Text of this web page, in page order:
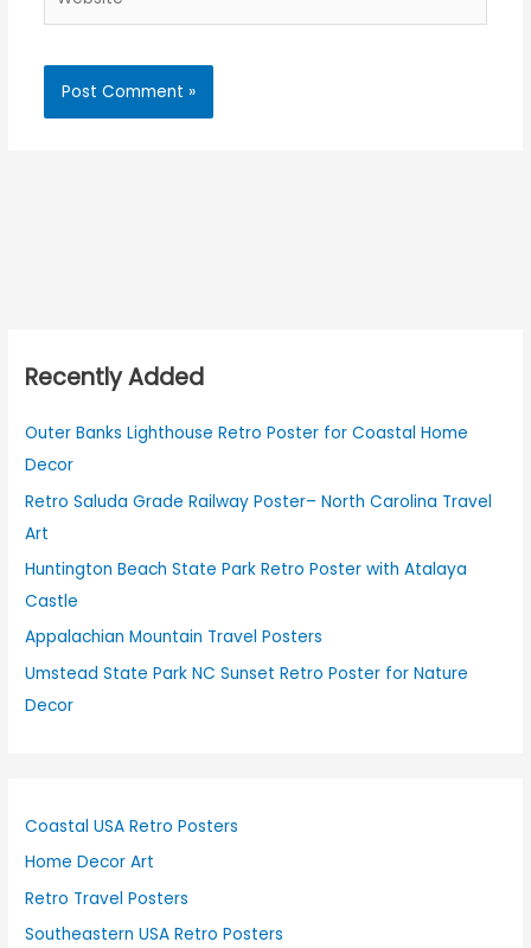
Recently Added
Outer Banks Lighthouse Retro Poster for Coastal Home
Decor
Retro Saluda Grade Railway Poster– North Carolina Travel
Art
Huntington Beach State Park Retro Poster with Atalaya
Castle
Appalachian Mountain Travel Posters
Umstead State Park NC Sunset Retro Poster for Nature
Decor
Coastal USA Retro Posters
Home Decor Art
Retro Travel Posters
Southeastern USA Retro Posters